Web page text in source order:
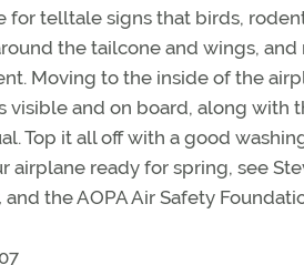
for telltale signs that birds,
the tailcone and wings,
Moving to the inside of the
visible and on board, along
Top it all off with a good
airplane ready for spring, see
and the AOPA Air Safety